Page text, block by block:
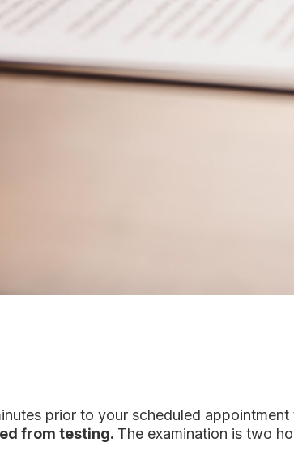
prior to your scheduled appointment
from testing. The examination is two